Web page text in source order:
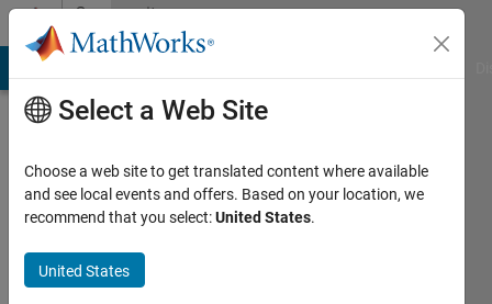
Skip to contentCommunity
Profile
Muppirala
Select a Web Site
Choose a web site to get translated content where available
and see local events and offers. Based on your location, we
recommend that you select:United States.
United States